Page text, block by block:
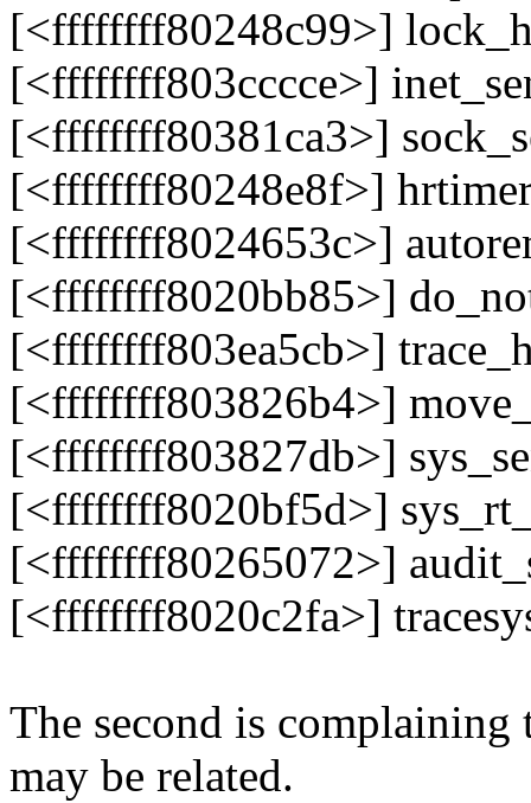
[<ffffffff80248c99>]
[<ffffffff803cccce>]
[<ffffffff80381ca3>]
[<ffffffff80248e8f>]
[<ffffffff8024653c>]
[<ffffffff8020bb85>]
[<ffffffff803ea5cb>]
[<ffffffff803826b4>]
[<ffffffff803827db>]
[<ffffffff8020bf5d>]
[<ffffffff80265072>]
[<ffffffff8020c2fa>]
The second is complaining
may be related.